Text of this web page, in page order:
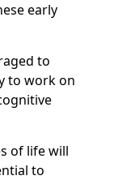
early
to
to work on
of life will
to